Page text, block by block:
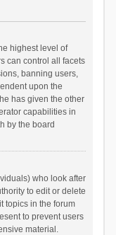
highest level of
can control all facets
banning users,
upon the
has given the other
capabilities in
by the board
who look after
to edit or delete
topics in the forum
to prevent users
material.